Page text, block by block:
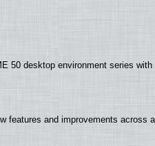
50 desktop environment series
and improvements across